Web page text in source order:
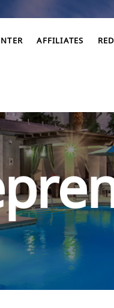
AFFILIATES